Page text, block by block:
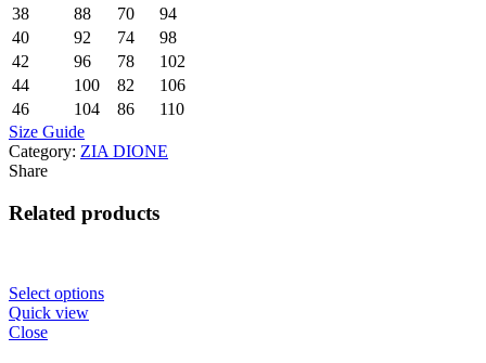
38
88 70
94
40
92 74
98
42
96 78
102
44
100 82
106
46
104 86
110
Size Guide
Category: ZIA DIONE
Share
Related products
Select options
Quick view
Close